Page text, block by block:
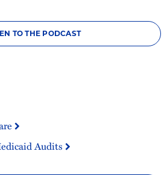
TO THE PODCAST
Audits